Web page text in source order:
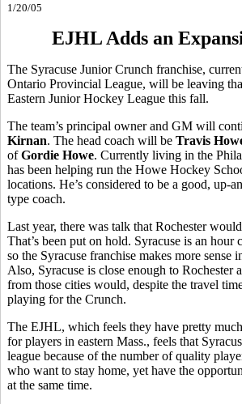
1/20/05
EJHL Adds an
The Syracuse Junior Crunch franchise,
Ontario Provincial League, will be leaving
Eastern Junior Hockey League this fall.
The team’s principal owner and GM will
Kirnan. The head coach will be Travis
ofGordie Howe. Currently living in the
has been helping run the Howe Hockey
locations. He’s considered to be a good, up-
type coach.
Last year, there was talk that Rochester
That’s been put on hold. Syracuse is an hour
so the Syracuse franchise makes more sense
Also, Syracuse is close enough to Rochester
from those cities would, despite the travel
playing for the Crunch.
The EJHL, which feels they have pretty
for players in eastern Mass., feels that
league because of the number of quality
who want to stay home, yet have the
at the same time.